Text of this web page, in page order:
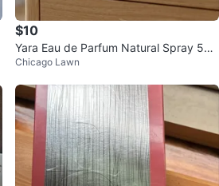
$10
Yara Eau de Parfum Natural Spray 50
ml
Chicago Lawn